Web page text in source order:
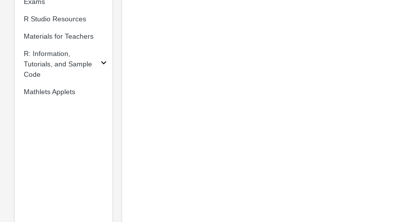
R Studio Resources
Materials for Teachers
R: Information,
Tutorials, and Sample
Code
Mathlets Applets